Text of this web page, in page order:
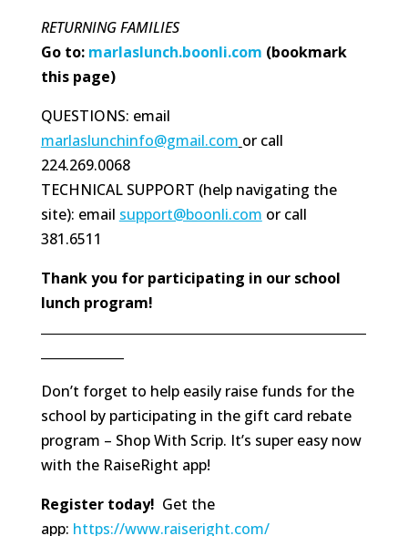
RETURNING FAMILIES
Go to: marlaslunch.boonli.com (bookmark
this page)
QUESTIONS: email
marlaslunchinfo@gmail.com or call
224.269.0068
TECHNICAL SUPPORT (help navigating the
site): email support@boonli.com or call
381.6511
Thank you for participating in our school
lunch program!
Don’t forget to help easily raise funds for the
school by participating in the gift card rebate
program – Shop With Scrip. It’s super easy now
with the RaiseRight app!
Register today! Get the
app: https://www.raiseright.com/